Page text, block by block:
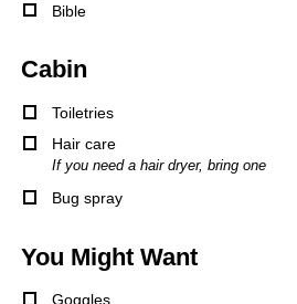
Bible
Cabin
Toiletries
Hair care
If you need a hair dryer, bring one
Bug spray
You Might Want
Goggles